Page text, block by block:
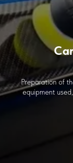
Preparation of
equipment